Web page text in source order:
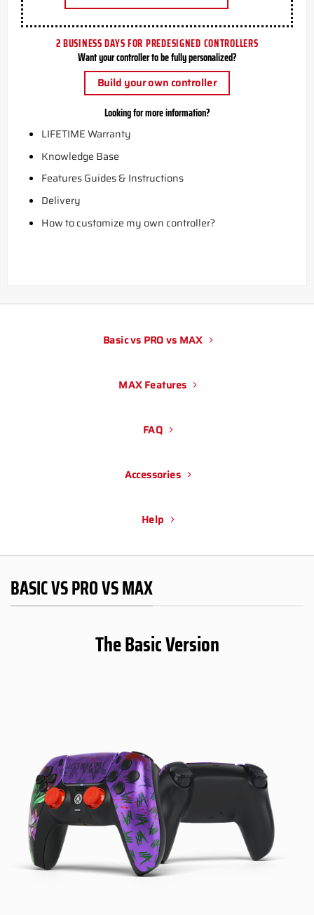
2 BUSINESS DAYS FOR PREDESIGNED CONTROLLERS
Want your controller to be fully personalized?
Build your own controller
Looking for more information?
LIFETIME Warranty
Knowledge Base
Features Guides & Instructions
Delivery
How to customize my own controller?
Basic vs PRO vs MAX
MAX Features
FAQ
Accessories
Help
BASIC VS PRO VS MAX
The Basic Version